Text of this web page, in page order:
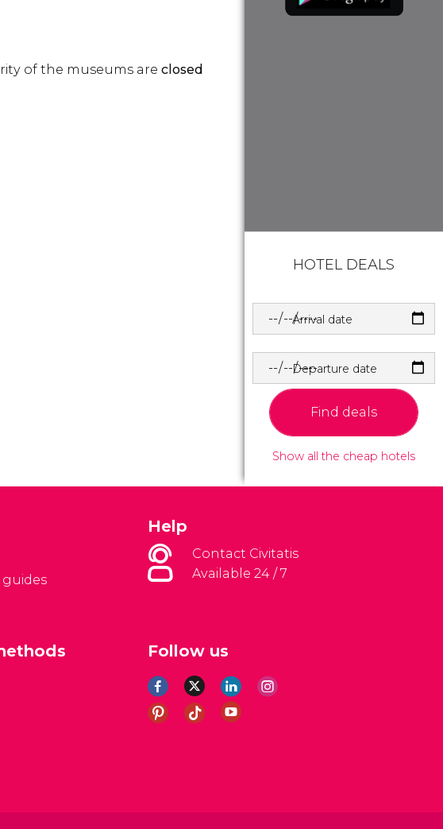
of the museums are closed
HOTEL DEALS
Arrival date
Departure date
Find deals
Show all the cheap hotels
guides
Help
Contact Civitatis
Available 24 / 7
Follow us